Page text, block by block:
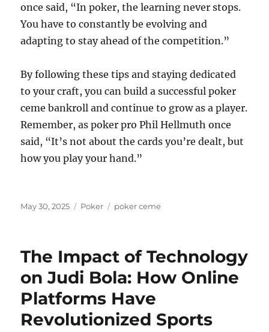
once said, “In poker, the learning never stops.
You have to constantly be evolving and
adapting to stay ahead of the competition.”
By following these tips and staying dedicated
to your craft, you can build a successful poker
ceme bankroll and continue to grow as a player.
Remember, as poker pro Phil Hellmuth once
said, “It’s not about the cards you’re dealt, but
how you play your hand.”
Posted
May 30, 2025 Categories
Poker Tags
poker ceme
The Impact of Technology
on Judi Bola: How Online
Platforms Have
Revolutionized Sports